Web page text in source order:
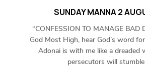
SUNDAY MANNA 2
“CONFESSION TO MANAGE BAD
God Most High, hear God’s word
Adonai is with me like a dreaded
persecutors will